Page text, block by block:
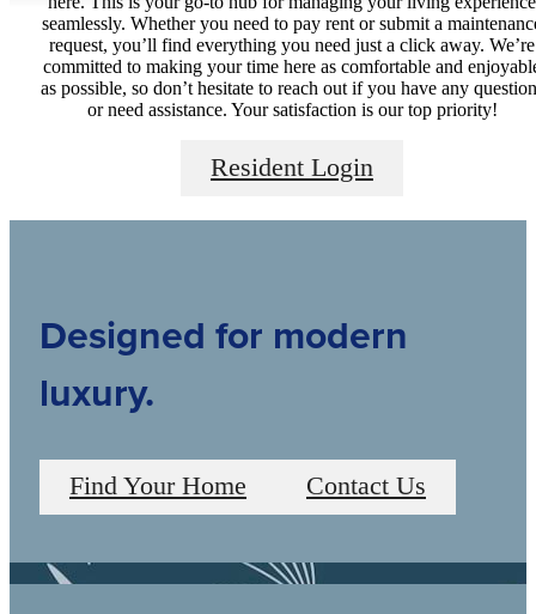
seamlessly. Whether you need to pay rent or submit a
request, you’ll find everything you need just a click away. We’re
committed to making your time here as comfortable and
as possible, so don’t hesitate to reach out if you have any
or need assistance. Your satisfaction is our top priority!
Resident Login
Designed for modern
luxury.
Find Your Home Contact Us